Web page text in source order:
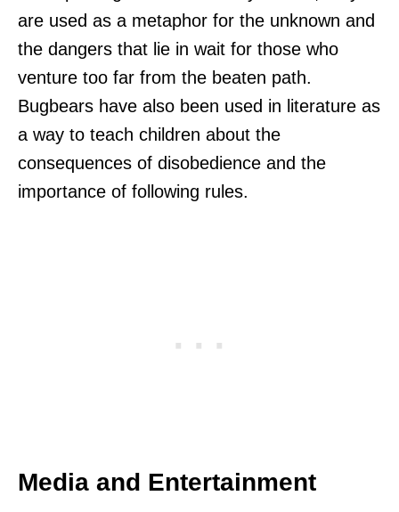
are used as a metaphor for the unknown and
the dangers that lie in wait for those who
venture too far from the beaten path.
Bugbears have also been used in literature as
a way to teach children about the
consequences of disobedience and the
importance of following rules.
Media and Entertainment